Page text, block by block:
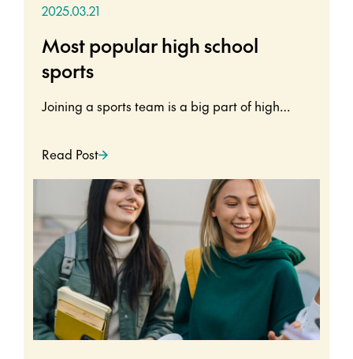
2025.03.21
Most popular high school
sports
Joining a sports team is a big part of high…
Read Post